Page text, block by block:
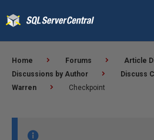
Home Forums Article
Discussions by Author
Discuss
Warren
Checkpoint